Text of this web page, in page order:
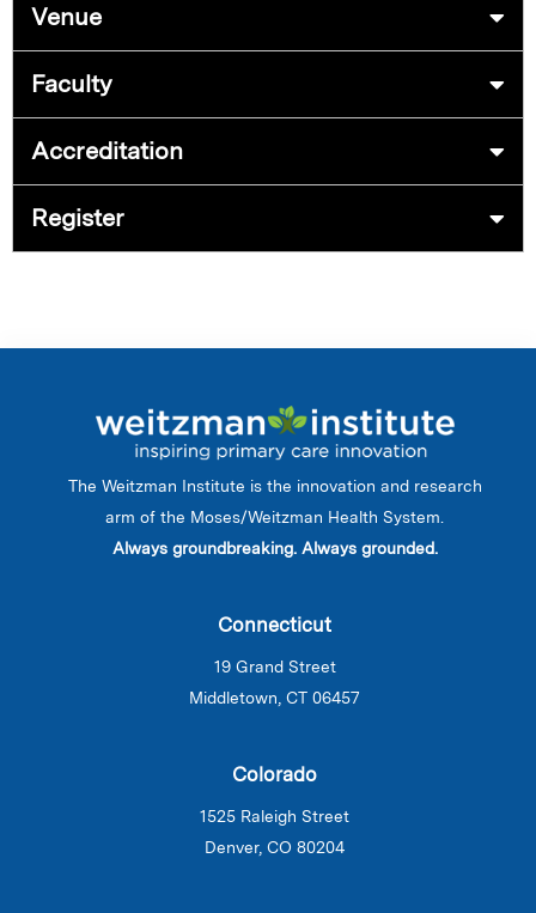
Venue
Faculty
Accreditation
Register
The Weitzman Institute is the innovation and research
arm of the Moses/Weitzman Health System.
Always groundbreaking. Always grounded.
Connecticut
19 Grand Street
Middletown, CT 06457
Colorado
1525 Raleigh Street
Denver, CO 80204